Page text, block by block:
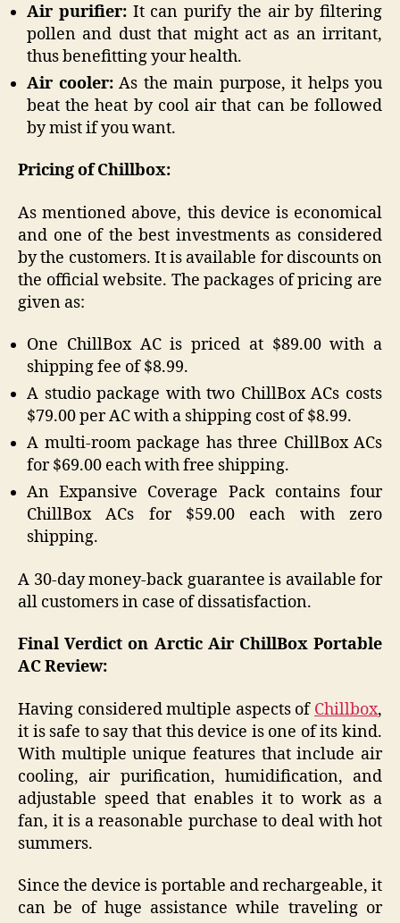
Air purifier: It can purify the air by filtering
pollen and dust that might act as an irritant,
thus benefitting your health.
Air cooler: As the main purpose, it helps you
beat the heat by cool air that can be followed
by mist if you want.
Pricing of Chillbox:
As mentioned above, this device is economical
and one of the best investments as considered
by the customers. It is available for discounts on
the official website. The packages of pricing are
given as:
One ChillBox AC is priced at $89.00 with a
shipping fee of $8.99.
A studio package with two ChillBox ACs costs
$79.00 per AC with a shipping cost of $8.99.
A multi-room package has three ChillBox ACs
for $69.00 each with free shipping.
An Expansive Coverage Pack contains four
ChillBox ACs for $59.00 each with zero
shipping.
A 30-day money-back guarantee is available for
all customers in case of dissatisfaction.
Final Verdict on Arctic Air ChillBox Portable
AC Review:
Having considered multiple aspects of Chillbox,
it is safe to say that this device is one of its kind.
With multiple unique features that include air
cooling, air purification, humidification, and
adjustable speed that enables it to work as a
fan, it is a reasonable purchase to deal with hot
summers.
Since the device is portable and rechargeable, it
can be of huge assistance while traveling or